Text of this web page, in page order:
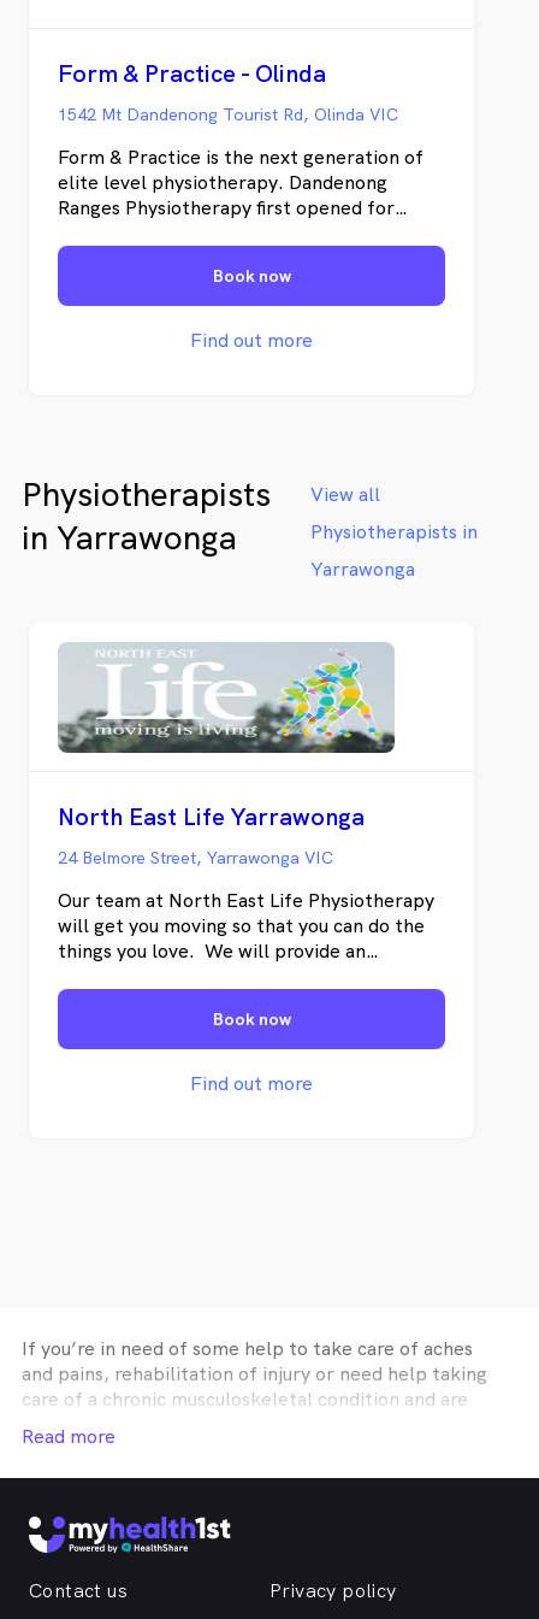
Form & Practice - Olinda
1542 Mt Dandenong Tourist Rd, Olinda VIC
Form & Practice is the next generation of
elite level physiotherapy. Dandenong
Ranges Physiotherapy first opened for
grown to offer four experienced
physiotherapists and three myotherapists.
Our Olinda practice offers a fully equipped
Clinical Pilates studio, customised Orthotic
Book now
Find out more
Physiotherapists
in Yarrawonga
View all
Physiotherapists in
Yarrawonga
North East Life Yarrawonga
24 Belmore Street, Yarrawonga VIC
Our team at North East Life Physiotherapy
will get you moving so that you can do the
things you love. We will provide an
the latest evidence to ensure that you can
return to your normal lifestyle, work or
sport. You do not need a doctor’s referral
to see one of our Physiotherapists. We are
Book now
Find out more
If you’re in need of some help to take care of aches
and pains, rehabilitation of injury or need help taking
care of a chronic musculoskeletal condition and are
looking for affordable physiotherapy in
then MyHealth1st can help you find the healthcare you
need. No matter if you are looking for a single
long term treatment plan, then MyHealth1st can help
you find the practitioner best suited to your needs. No
help you find and book an appointment with a
Read more
Contact us
Privacy policy